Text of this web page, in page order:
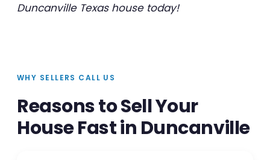
Duncanville Texas house today!
WHY SELLERS CALL US
Reasons to Sell Your
House Fast in Duncanville